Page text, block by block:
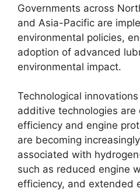
Governments across
and Asia-Pacific are
environmental policies,
adoption of advanced
environmental impact.
Technological
additive technologies are
efficiency and engine
are becoming
associated with
such as reduced engine
efficiency, and extended